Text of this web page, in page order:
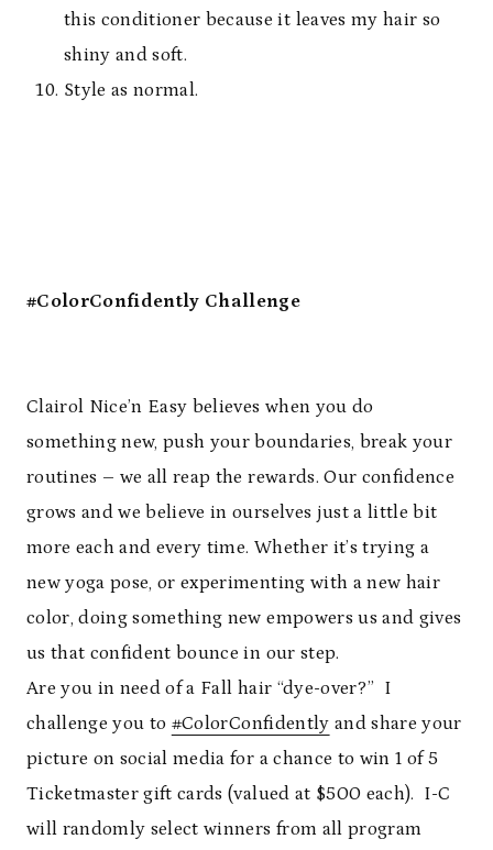
this conditioner because it leaves my hair so
shiny and soft.
Style as normal.
#ColorConfidently Challenge
Clairol Nice’n Easy believes when you do
something new, push your boundaries, break your
routines – we all reap the rewards. Our confidence
grows and we believe in ourselves just a little bit
more each and every time. Whether it’s trying a
new yoga pose, or experimenting with a new hair
color, doing something new empowers us and gives
us that confident bounce in our step.
Are you in need of a Fall hair “dye-over?” I
challenge you to #ColorConfidently and share your
picture on social media for a chance to win 1 of 5
Ticketmaster gift cards (valued at $500 each). I-C
will randomly select winners from all program